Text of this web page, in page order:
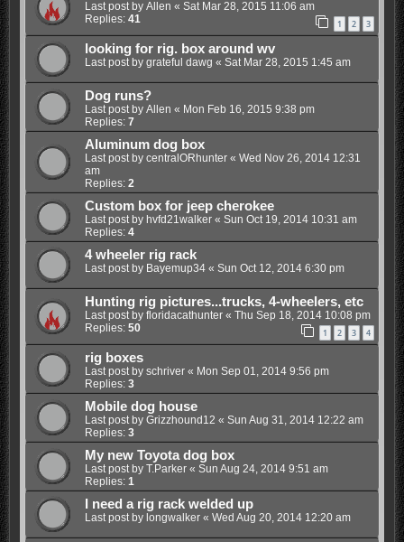
Last post by Allen « Sat Mar 28, 2015 11:06 am
Replies: 41 1 2 3
looking for rig. box around wv
Last post by grateful dawg « Sat Mar 28, 2015 1:45 am
Dog runs?
Last post by Allen « Mon Feb 16, 2015 9:38 pm
Replies: 7
Aluminum dog box
Last post by centralORhunter« Wed Nov 26, 2014 12:31
am
Replies: 2
Custom box for jeep cherokee
Last post by hvfd21walker« Sun Oct 19, 2014 10:31 am
Replies: 4
4 wheeler rig rack
Last post by Bayemup34« Sun Oct 12, 2014 6:30 pm
Hunting rig pictures...trucks, 4-wheelers, etc
Last post by floridacathunter« Thu Sep 18, 2014 10:08 pm
Replies: 50 1 2 3 4
rig boxes
Last post by schriver« Mon Sep 01, 2014 9:56 pm
Replies: 3
Mobile dog house
Last post by Grizzhound12 « Sun Aug 31, 2014 12:22 am
Replies: 3
My new Toyota dog box
Last post by T.Parker« Sun Aug 24, 2014 9:51 am
Replies: 1
I need a rig rack welded up
Last post by longwalker« Wed Aug 20, 2014 12:20 am